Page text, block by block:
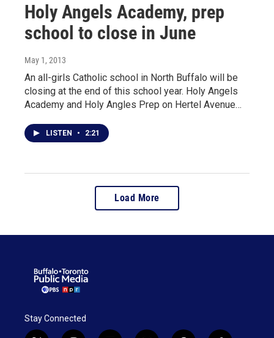
Holy Angels Academy, prep
school to close in June
May 1, 2013
An all-girls Catholic school in North Buffalo will be
closing at the end of this school year. Holy Angels
Academy and Holy Angles Prep on Hertel Avenue…
LISTEN • 2:21
Load More
Stay Connected